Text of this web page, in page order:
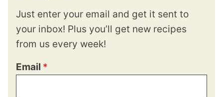
Just enter your email and get it sent to
your inbox! Plus you’ll get new recipes
from us every week!
Email *